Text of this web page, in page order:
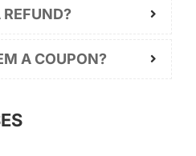
REFUND?
A COUPON?